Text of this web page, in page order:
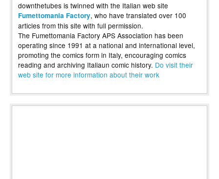
downthetubes is twinned with the Italian web site
Fumettomania Factory, who have translated over 100
articles from this site with full permission.
The Fumettomania Factory APS Association has been
operating since 1991 at a national and international level,
promoting the comics form in Italy, encouraging comics
reading and archiving Italiaun comic history. Do visit their
web site for more information about their work